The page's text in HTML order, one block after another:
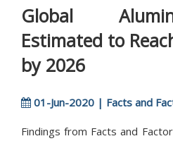
Global
Estimated to
by 2026
01-Jun-2020 | Facts and
Findings from Facts and